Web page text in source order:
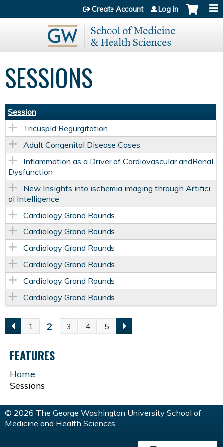
Jump to content
Create Account Log in
SESSIONS
Session
Tricuspid Regurgitation
Adult Congenital Disease Cases
Inflammation as a Driver of Cardiovascular andRenal
Dysfunction
New Insights into ischemia imaging through Artifici
al Intelligence
Cardiology Grand Rounds
Cardiology Grand Rounds
Cardiology Grand Rounds
Cardiology Grand Rounds
Cardiology Grand Rounds
Cardiology Grand Rounds
P
A
G
E
1 2 3 4 5
FEATURES
Home
Sessions
© 2026 The George Washington University School of
Medicine and Health Sciences